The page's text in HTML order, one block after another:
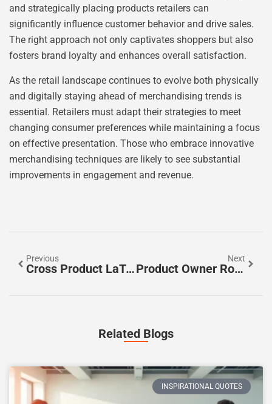
and strategically placing products retailers can
significantly influence customer behavior and drive sales.
The right approach not only captivates shoppers but also
fosters brand loyalty and enhances overall satisfaction.
As the retail landscape continues to evolve both physically
and digitally staying ahead of merchandising trends is
essential. Retailers must adapt their strategies to meet
changing consumer preferences while maintaining a focus
on effective presentation. Those who embrace innovative
merchandising techniques are likely to see substantial
improvements in engagement and revenue.
Previous
Cross Product LaTeX: Master The Art Of Vector Operations With Clear Examples
Next
Product Owner Role: Mastering The Key To Successful Product Development
Related Blogs
INSPIRATIONAL QUOTES